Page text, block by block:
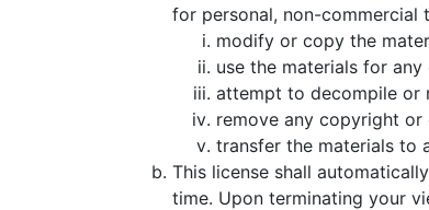
for personal, non-commercial
modify or copy the
use the materials for
attempt to decompile or
remove any copyright
transfer the materials to
This license shall
time. Upon terminating your